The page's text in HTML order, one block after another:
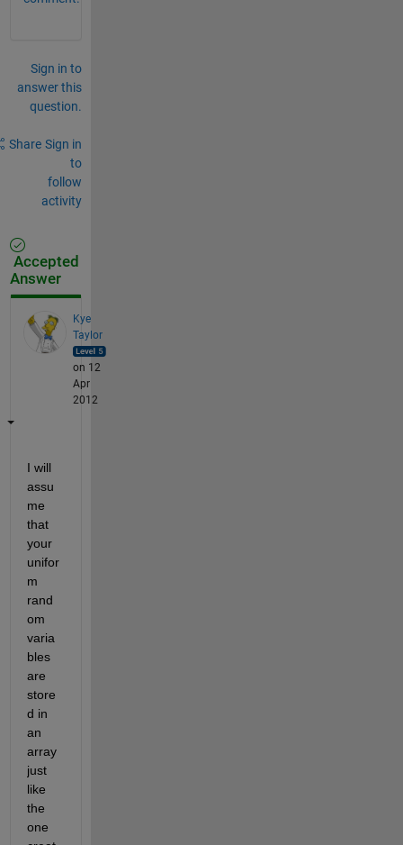
Sign in to
answer this
question.
Share Sign in
to
follow
activity
Accepted
Answer
Kye
Taylor
on 12
Apr
2012
I will
assu
me
that
your
unifor
m
rand
om
varia
bles
are
store
d in
an
array
just
like
the
one